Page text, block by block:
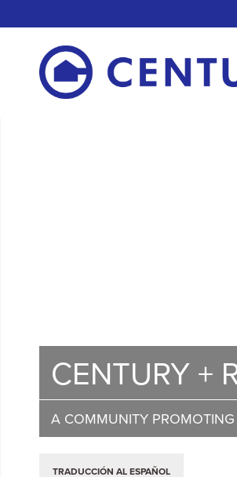
CENTURY +
A COMMUNITY
TRADUCCIÓN AL ESPAÑOL